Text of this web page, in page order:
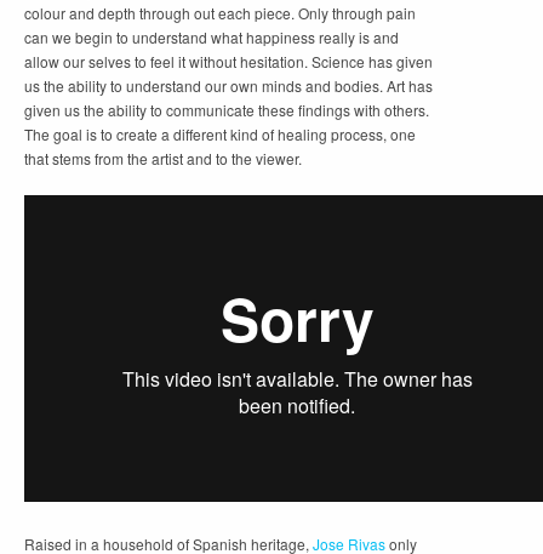
colour and depth through out each piece. Only through pain
can we begin to understand what happiness really is and
allow our selves to feel it without hesitation. Science has given
us the ability to understand our own minds and bodies. Art has
given us the ability to communicate these findings with others.
The goal is to create a different kind of healing process, one
that stems from the artist and to the viewer.
Raised in a household of Spanish heritage, Jose Rivasonly